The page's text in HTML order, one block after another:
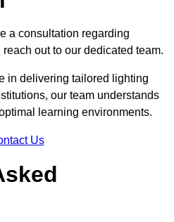
a consultation regarding
out to our dedicated team.
in delivering tailored lighting
our team understands
learning environments.
Us